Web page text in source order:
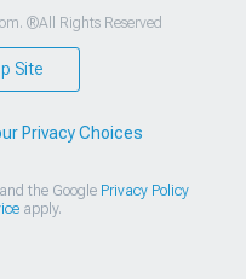
®All Rights Reserved
Site
Privacy Choices
the Google Privacy Policy
apply.